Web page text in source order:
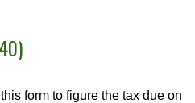
form to figure the tax due on